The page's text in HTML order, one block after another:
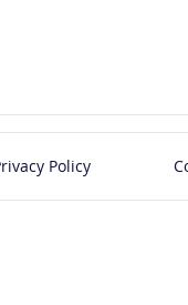
Policy